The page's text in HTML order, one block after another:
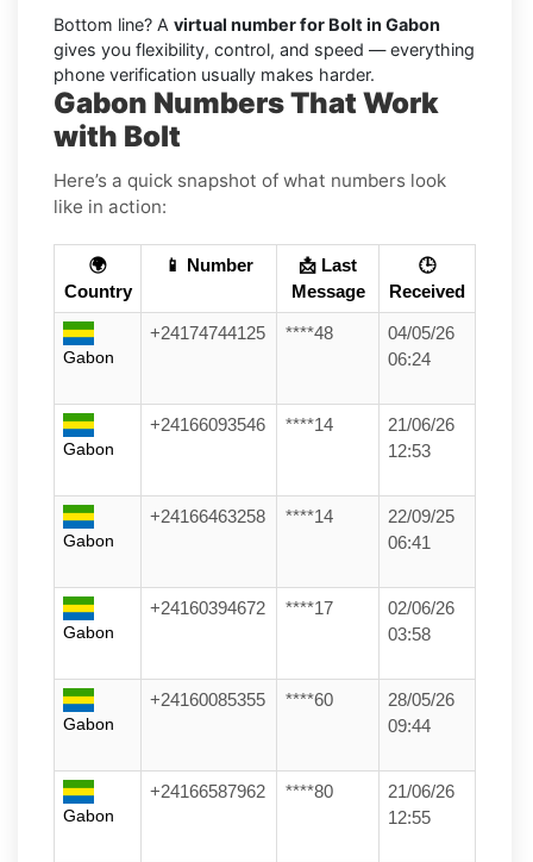
Bottom line? A virtual number for Bolt in Gabon
gives you flexibility, control, and speed — everything
phone verification usually makes harder.
Gabon Numbers That Work
with Bolt
Here’s a quick snapshot of what numbers look
like in action:
🌍
Country
📱 Number
📩 Last
Message
🕒
Received
Gabon
+24174744125 ****48
04/05/26
06:24
Gabon
+24166093546 ****14
21/06/26
12:53
Gabon
+24166463258 ****14
22/09/25
06:41
Gabon
+24160394672 ****17
02/06/26
03:58
Gabon
+24160085355 ****60
28/05/26
09:44
Gabon
+24166587962 ****80
21/06/26
12:55